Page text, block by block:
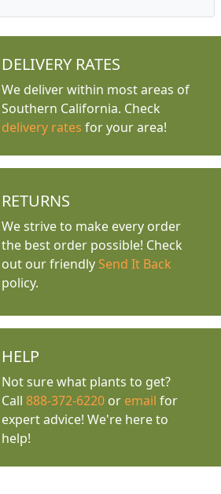
DELIVERY RATES
We deliver within most areas of
Southern California. Check
delivery rates for your area!
RETURNS
We strive to make every order
the best order possible! Check
out our friendly Send It Back
policy.
HELP
Not sure what plants to get?
Call888-372-6220 or email for
expert advice! We're here to
help!